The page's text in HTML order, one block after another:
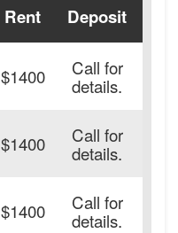
Rent Deposit
$1400 Call for
details.
$1400 Call for
details.
$1400 Call for
details.